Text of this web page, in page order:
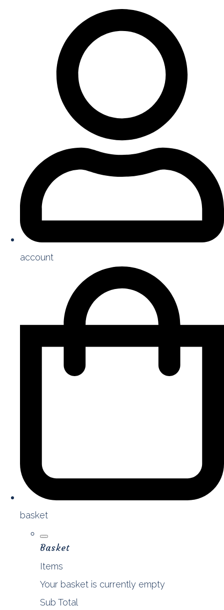
account
basket
Basket
Items
Your basket is currently empty
Sub Total